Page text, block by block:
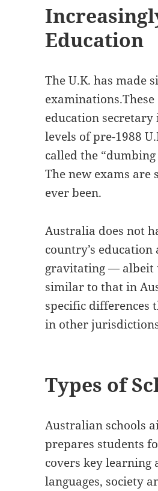
Education
The U.K. has made
education secretary
levels of pre-1988
called the
The new exams are
ever been.
Australia does not
country’s education
gravitating — albeit
similar to that in
specific differences
in other
Types of
Australian schools
prepares students
covers key learning
languages, society